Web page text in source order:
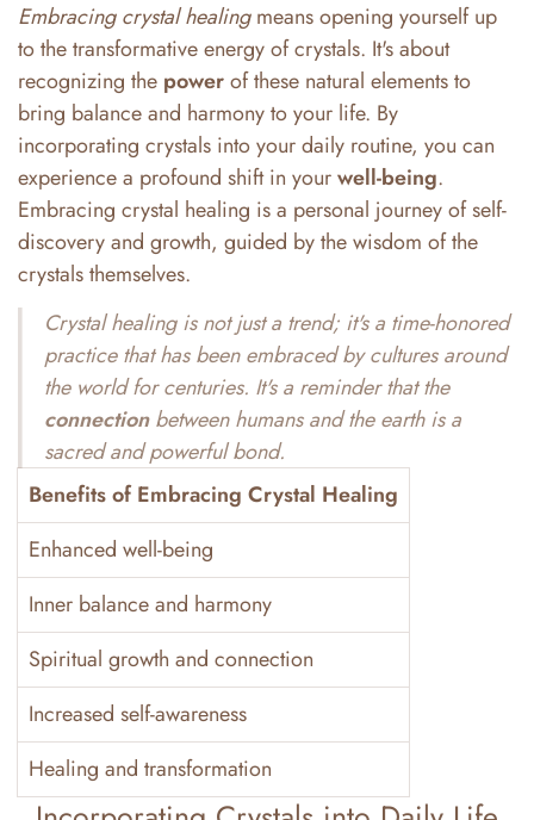
Embracing crystal healingmeans opening yourself up
to the transformative energy of crystals. It's about
recognizing the powerof these natural elements to
bring balance and harmony to your life. By
incorporating crystals into your daily routine, you can
experience a profound shift in yourwell-being.
Embracing crystal healing is a personal journey of self-
discovery and growth, guided by the wisdom of the
crystals themselves.
Crystal healing is not just a trend; it's a time-honored
practicethat has been embraced by cultures around
the world for centuries. It's a reminder that the
connectionbetween humans and the earth is a
sacred and powerful bond.
Benefits of Embracing Crystal Healing
Enhanced well-being
Inner balance and harmony
Spiritual growth and connection
Increased self-awareness
Healing and transformation